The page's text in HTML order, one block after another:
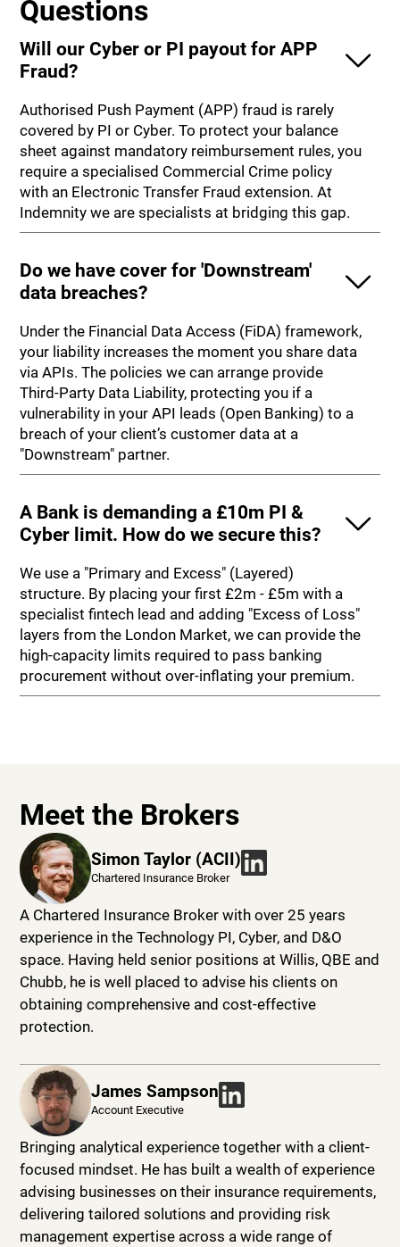
Questions
Will our Cyber or PI payout for APP
Fraud?
Authorised Push Payment (APP) fraud is rarely
covered by PI or Cyber. To protect your balance
sheet against mandatory reimbursement rules, you
require a specialised Commercial Crime policy
with an Electronic Transfer Fraud extension. At
Indemnity we are specialists at bridging this gap.
Do we have cover for 'Downstream'
data breaches?
Under the Financial Data Access (FiDA) framework,
your liability increases the moment you share data
via APIs. The policies we can arrange provide
Third-Party Data Liability, protecting you if a
vulnerability in your API leads (Open Banking) to a
breach of your client’s customer data at a
"Downstream" partner.
A Bank is demanding a £10m PI &
Cyber limit. How do we secure this?
We use a "Primary and Excess" (Layered)
structure. By placing your first £2m - £5m with a
specialist fintech lead and adding "Excess of Loss"
layers from the London Market, we can provide the
high-capacity limits required to pass banking
procurement without over-inflating your premium.
Meet the Brokers
Simon Taylor (ACII)
Chartered Insurance Broker
A Chartered Insurance Broker with over 25 years
experience in the Technology PI, Cyber, and D&O
space. Having held senior positions at Willis, QBE and
Chubb, he is well placed to advise his clients on
obtaining comprehensive and cost-effective
protection.
James Sampson
Account Executive
Bringing analytical experience together with a client-
focused mindset. He has built a wealth of experience
advising businesses on their insurance requirements,
delivering tailored solutions and providing risk
management expertise across a wide range of